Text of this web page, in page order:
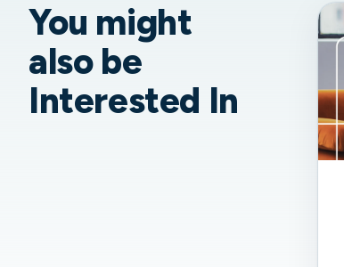
You might
also be
Interested In